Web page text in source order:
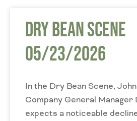
Dry Bean Scene
05/23/2026
In the Dry Bean Scene,
Company General Manager
expects a noticeable